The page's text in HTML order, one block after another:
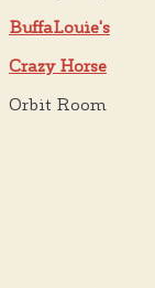
BuffaLouie's
Crazy Horse
Orbit Room